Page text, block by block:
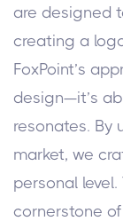
are designed
creating a
FoxPoint’s
design—it’s
resonates. By
market, we
personal
cornerstone